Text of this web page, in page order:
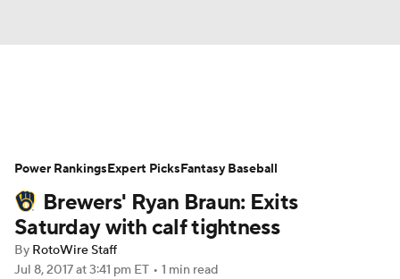
Depth Charts Two-Start Pitchers
Probable Pitchers Player News
Player Search
Brewers' Ryan Braun: Exits
Saturday with calf tightness
By RotoWire Staff
Jul 8, 2017at 3:41 pm ET • 1 min read
Power RankingsExpert PicksFantasy Baseball